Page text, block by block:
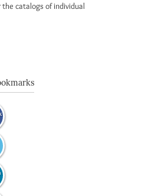
the catalogs of individual